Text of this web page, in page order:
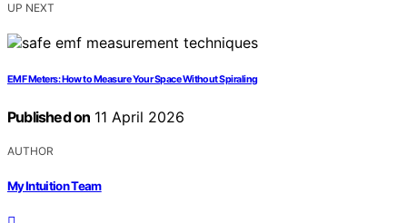
UP NEXT
EMF Meters: How to Measure Your Space Without Spiraling
Published on 11 April 2026
AUTHOR
My Intuition Team